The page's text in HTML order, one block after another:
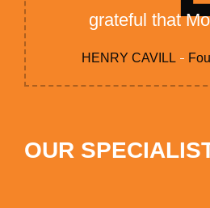
grateful that
HENRY CAVILL
OUR